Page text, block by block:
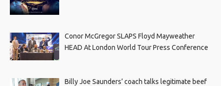
Conor McGregor SLAPS Floyd Mayweather
HEAD At London World Tour Press Conference
Billy Joe Saunders’ coach talks legitimate beef